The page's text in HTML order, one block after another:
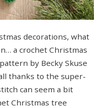
decorations, what
a crochet Christmas
by Becky Skuse
thanks to the super-
can seem a bit
Christmas tree